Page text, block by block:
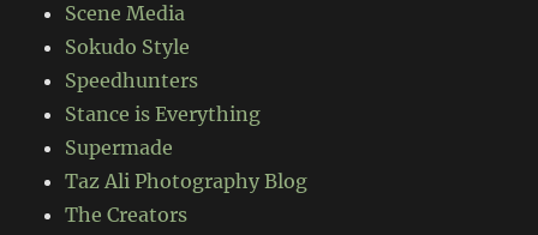
Scene Media
Sokudo Style
Speedhunters
Stance is Everything
Supermade
Taz Ali Photography Blog
The Creators